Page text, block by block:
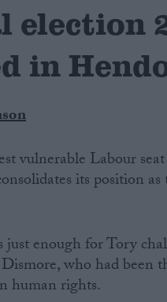
election
in
vulnerable Labour
its position
just enough for Tory
who had been
human rights.